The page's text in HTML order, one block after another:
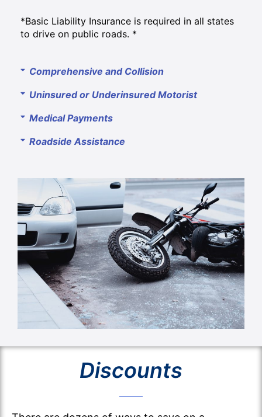
*Basic Liability Insurance is required in all states
to drive on public roads. *
Comprehensive and Collision
Uninsured or Underinsured Motorist
Medical Payments
Roadside Assistance
Discounts